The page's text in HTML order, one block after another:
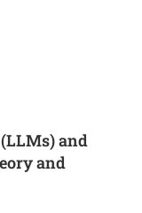
and
and